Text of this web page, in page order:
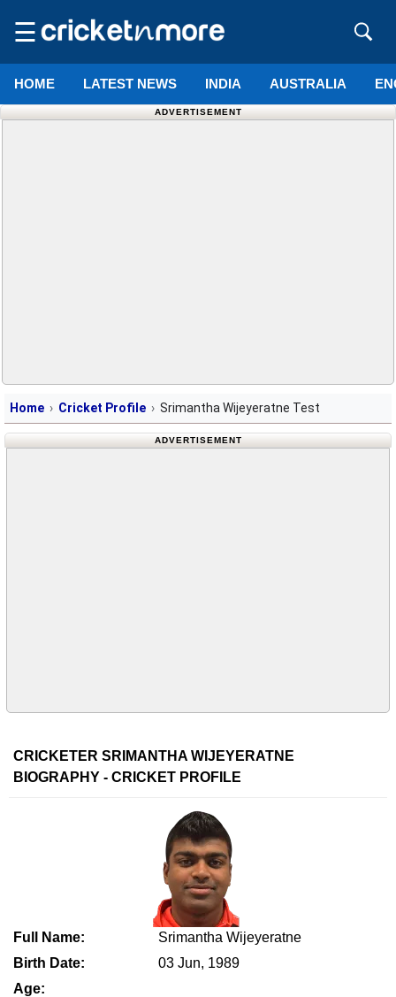
☰
HOME LATEST NEWS INDIA AUSTRALIA
ADVERTISEMENT
Home Cricket Profile Srimantha Wijeyeratne Test
ADVERTISEMENT
CRICKETER SRIMANTHA WIJEYERATNE
BIOGRAPHY - CRICKET PROFILE
Full Name:
Srimantha Wijeyeratne
Birth Date:
03 Jun, 1989
Age: